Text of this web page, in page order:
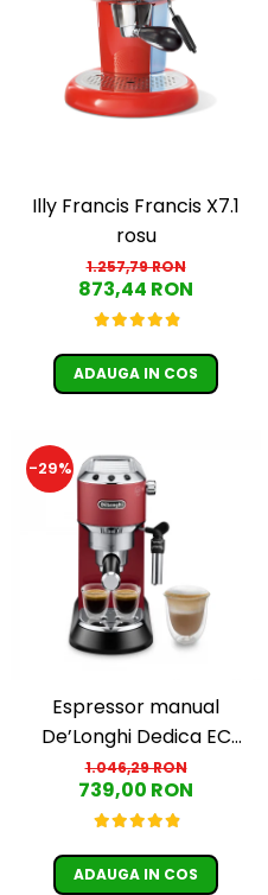
Illy Francis Francis X7.1
rosu
1.257,79 RON
873,44 RON
ADAUGA IN COS
-29%
Espressor manual
De’Longhi Dedica EC
685.R, 1300 W, 1.1 L, 15 bari,
Rosu
1.046,29 RON
739,00 RON
ADAUGA IN COS